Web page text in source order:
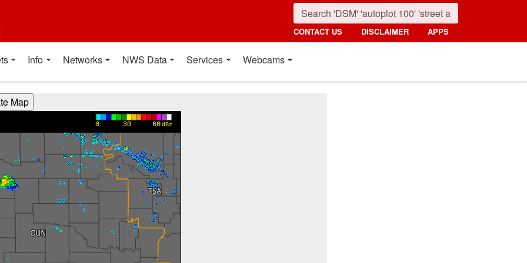
CONTACT US DISCLAIMER APPS
Info Networks NWS Data Services Webcams